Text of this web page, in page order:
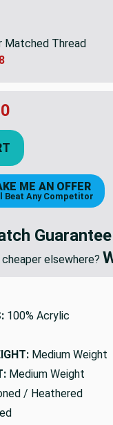
Matched Thread
$11.09
ME AN OFFER
Guarantee
Medium Weight
Medium Weight
/ Heathered